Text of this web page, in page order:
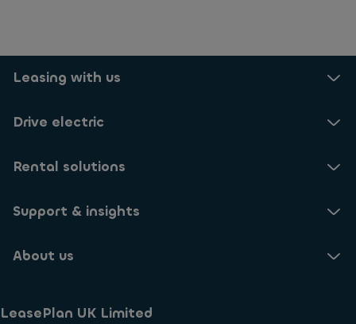
Leasing with us
Drive electric
Rental solutions
Support & insights
About us
LeasePlan UK Limited